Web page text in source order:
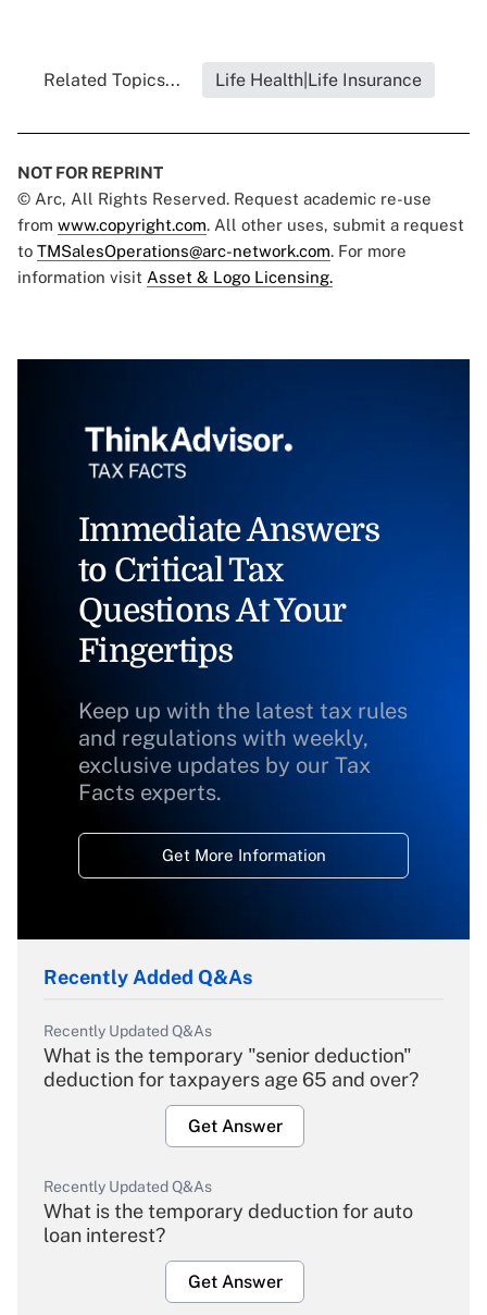
Related Topics... Life Health|Life Insurance
NOT FOR REPRINT
© Arc, All Rights Reserved. Request academic re-use
from www.copyright.com. All other uses, submit a request
to TMSalesOperations@arc-network.com. For more
information visit Asset & Logo Licensing.
Immediate Answers
to Critical Tax
Questions At Your
Fingertips
Keep up with the latest tax rules
and regulations with weekly,
exclusive updates by our Tax
Facts experts.
Get More Information
Recently Added Q&As
Recently Updated Q&As
What is the temporary "senior deduction"
deduction for taxpayers age 65 and over?
Get Answer
Recently Updated Q&As
What is the temporary deduction for auto
loan interest?
Get Answer